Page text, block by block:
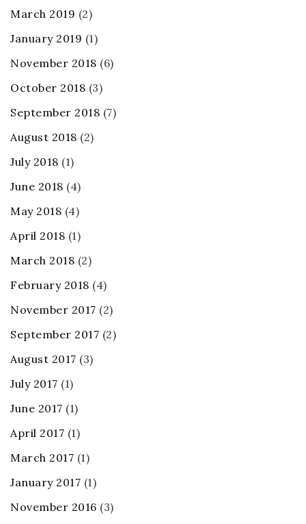
March 2019 (2)
January 2019 (1)
November 2018 (6)
October 2018 (3)
September 2018 (7)
August 2018 (2)
July 2018 (1)
June 2018 (4)
May 2018 (4)
April 2018 (1)
March 2018 (2)
February 2018 (4)
November 2017 (2)
September 2017 (2)
August 2017 (3)
July 2017 (1)
June 2017 (1)
April 2017 (1)
March 2017 (1)
January 2017 (1)
November 2016 (3)